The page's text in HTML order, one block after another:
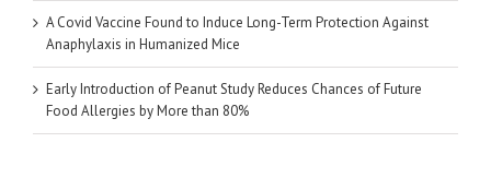
A Covid Vaccine Found to Induce Long-Term Protection Against
Anaphylaxis in Humanized Mice
Early Introduction of Peanut Study Reduces Chances of Future
Food Allergies by More than 80%